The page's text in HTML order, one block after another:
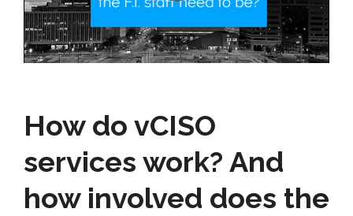
How do vCISO
services work? And
how involved does the